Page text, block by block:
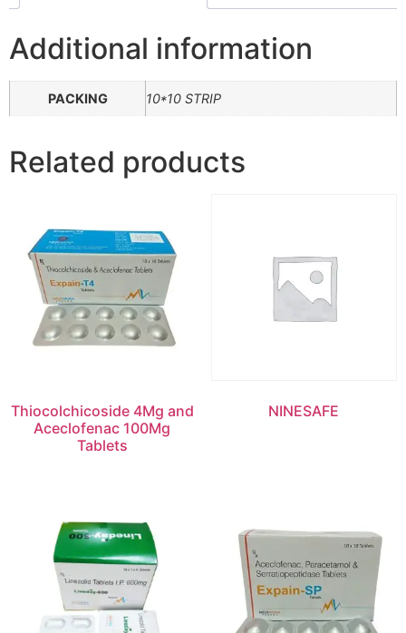
Additional information
PACKING 10*10 STRIP
Related products
Thiocolchicoside 4Mg and
Aceclofenac 100Mg
Tablets
NINESAFE